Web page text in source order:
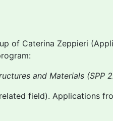
of Caterina Zeppieri
and Materials (SPP
field). Applications